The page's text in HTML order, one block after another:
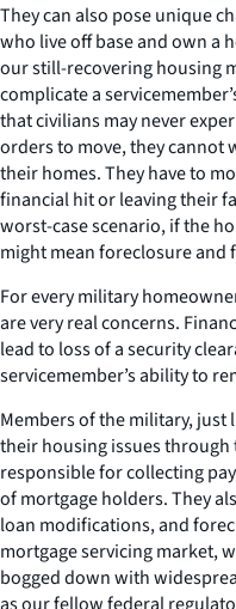
They can also pose unique
who live off base and own a
our still-recovering housing
complicate a
that civilians may never
orders to move, they cannot
their homes. They have to
financial hit or leaving their
worst-case scenario, if the
might mean foreclosure and
For every military
are very real concerns.
lead to loss of a security
servicemember’s ability to
Members of the military,
their housing issues
responsible for collecting
of mortgage holders. They
loan modifications, and
mortgage servicing market,
bogged down with